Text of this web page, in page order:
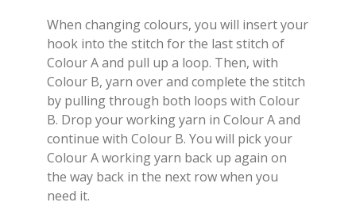
When changing colours, you will insert your
hook into the stitch for the last stitch of
Colour A and pull up a loop. Then, with
Colour B, yarn over and complete the stitch
by pulling through both loops with Colour
B. Drop your working yarn in Colour A and
continue with Colour B. You will pick your
Colour A working yarn back up again on
the way back in the next row when you
need it.